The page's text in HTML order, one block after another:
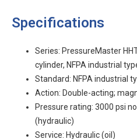
Specifications
Series: PressureMaster
cylinder, NFPA industrial
Standard: NFPA industrial
Action: Double-acting;
Pressure rating: 3000 psi
(hydraulic)
Service: Hydraulic (oil)